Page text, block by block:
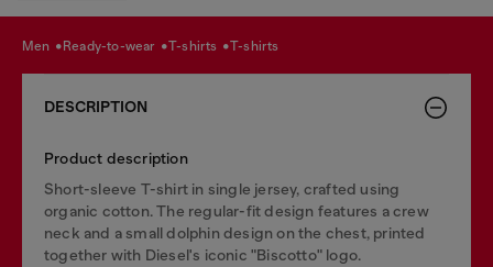
men ready-to-wear t-shirts t-shirts
DESCRIPTION
Product description
Short-sleeve T-shirt in single jersey, crafted using
organic cotton. The regular-fit design features a crew
neck and a small dolphin design on the chest, printed
together with Diesel's iconic "Biscotto" logo.